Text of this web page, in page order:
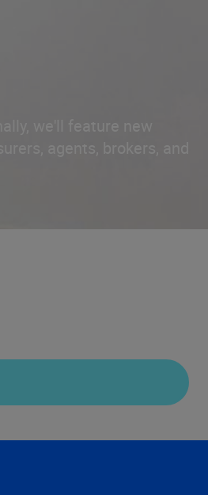
we'll feature new
agents, brokers, and